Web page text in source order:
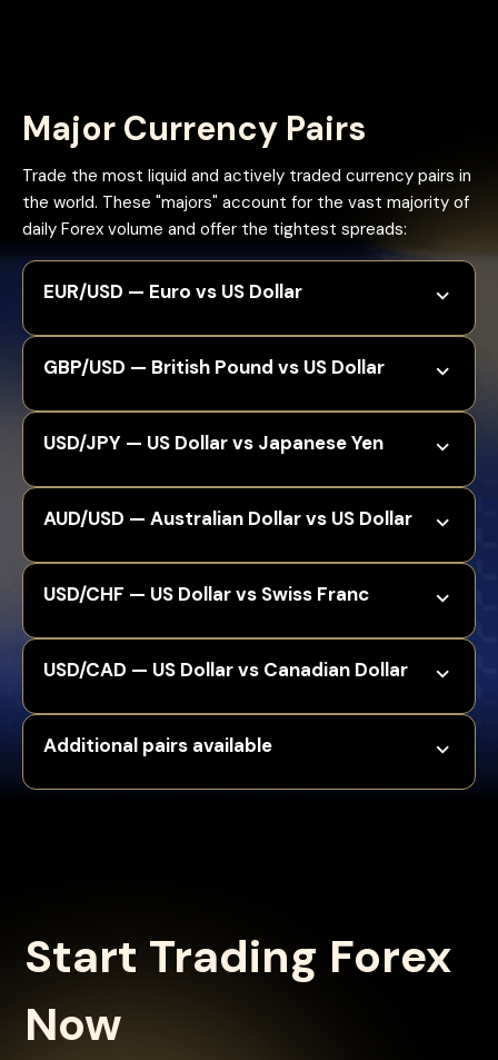
Major Currency Pairs
Trade the most liquid and actively traded currency pairs in
the world. These "majors" account for the vast majority of
daily Forex volume and offer the tightest spreads:
EUR/USD — Euro vs US Dollar
GBP/USD — British Pound vs US Dollar
USD/JPY — US Dollar vs Japanese Yen
AUD/USD — Australian Dollar vs US Dollar
USD/CHF — US Dollar vs Swiss Franc
USD/CAD — US Dollar vs Canadian Dollar
Additional pairs available
Start Trading Forex
Now